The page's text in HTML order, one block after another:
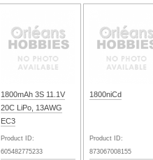
1800mAh 3S 11.1V
20C LiPo, 13AWG
EC3
Product ID:
605482775233
1800niCd
Product ID:
873067008155